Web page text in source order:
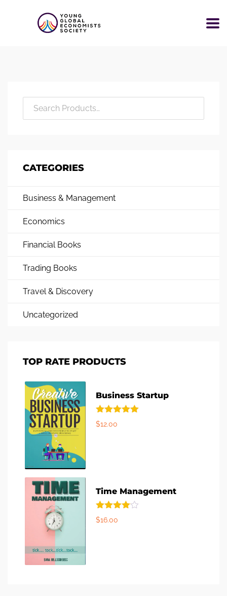
CATEGORIES
Business & Management
Economics
Financial Books
Trading Books
Travel & Discovery
Uncategorized
TOP RATE PRODUCTS
Business Startup
Rated
out of 5
$12.00
Time Management
Rated
4.00out
$16.00